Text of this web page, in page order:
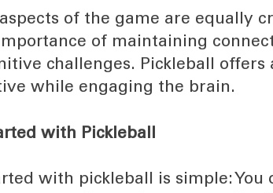
aspects of the game are equally
of maintaining
challenges. Pickleball
while engaging the brain.
with Pickleball
with pickleball is simple: You